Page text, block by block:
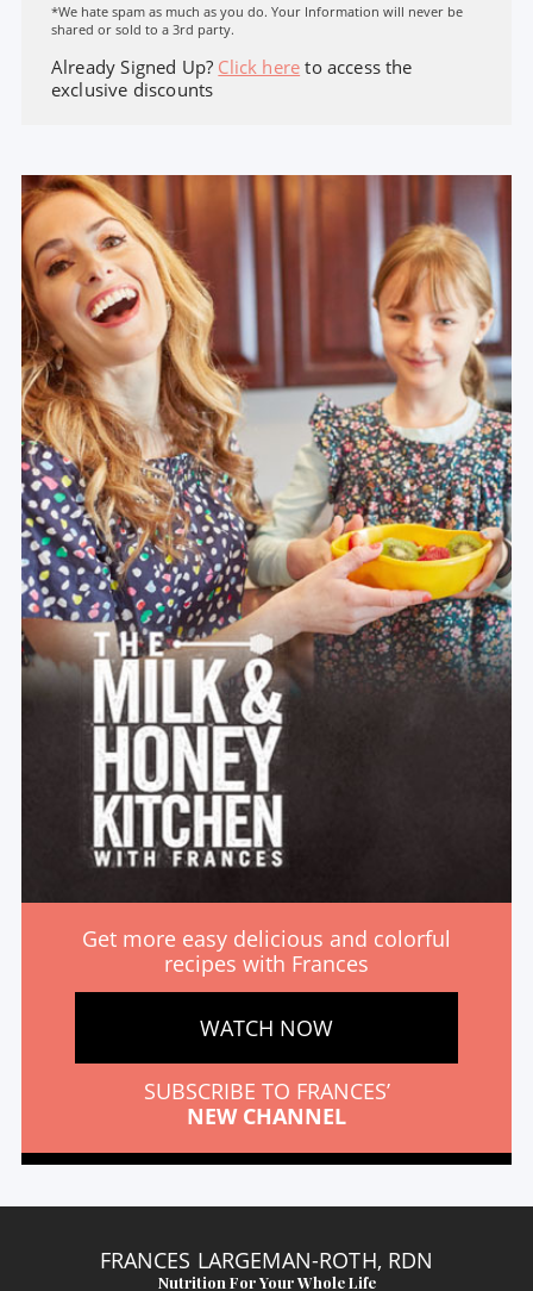
*We hate spam as much as you do. Your Information will never be
shared or sold to a 3rd party.
Already Signed Up? Click here to access the
exclusive discounts
Get more easy delicious and colorful
recipes with Frances
WATCH NOW
SUBSCRIBE TO FRANCES’
NEW CHANNEL
FRANCES LARGEMAN-ROTH, RDN
Nutrition For Your Whole Life